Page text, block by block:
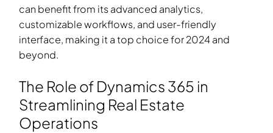
can benefit from its advanced analytics,
customizable workflows, and user-friendly
interface, making it a top choice for 2024 and
beyond.
The Role of Dynamics 365 in
Streamlining Real Estate
Operations